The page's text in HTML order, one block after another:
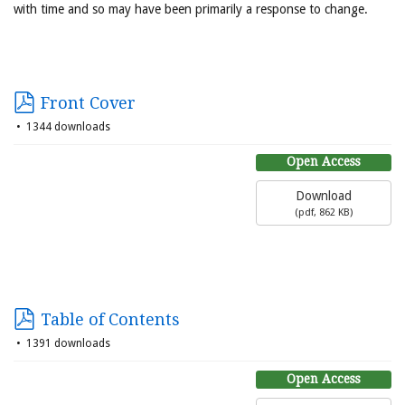
with time and so may have been primarily a response to change.
Front Cover
1344 downloads
Open Access
Download
(pdf, 862 KB)
Table of Contents
1391 downloads
Open Access